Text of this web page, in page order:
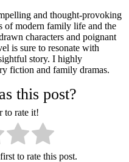
and thought-provoking
of modern family life and the
characters and poignant
is sure to resonate with
story. I highly
fiction and family dramas.
this post?
to rate it!
to rate this post.